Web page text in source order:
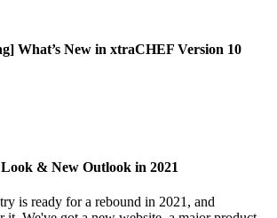
What’s New in xtraCHEF Version 10
Look & New Outlook in 2021
is ready for a rebound in 2021, and